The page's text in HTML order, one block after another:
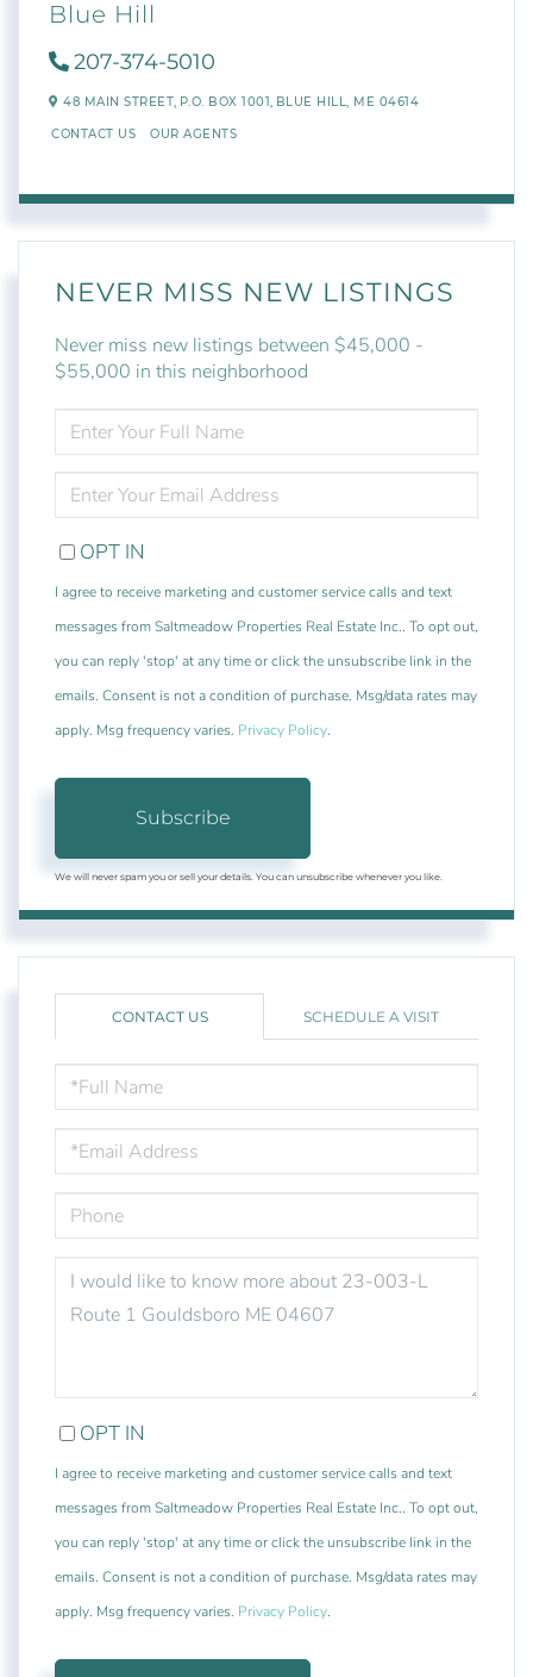
Blue Hill
207-374-5010
48 MAIN STREET, P.O. BOX 1001, BLUE HILL, ME 04614
CONTACT US OUR AGENTS
NEVER MISS NEW LISTINGS
Never miss new listings between $45,000 -
$55,000 in this neighborhood
FULL
NAME
YOUR
EMAIL
OPT IN
I agree to receive marketing and customer service calls and text
messages from Saltmeadow Properties Real Estate Inc.. To opt out,
you can reply 'stop' at any time or click the unsubscribe link in the
emails. Consent is not a condition of purchase. Msg/data rates may
apply. Msg frequency varies. Privacy Policy.
Subscribe
We will never spam you or sell your details. You can unsubscribe whenever you like.
CONTACT US SCHEDULE A VISIT
NAME
OR
COMMENTS?
OPT IN
I agree to receive marketing and customer service calls and text
messages from Saltmeadow Properties Real Estate Inc.. To opt out,
you can reply 'stop' at any time or click the unsubscribe link in the
emails. Consent is not a condition of purchase. Msg/data rates may
apply. Msg frequency varies. Privacy Policy.